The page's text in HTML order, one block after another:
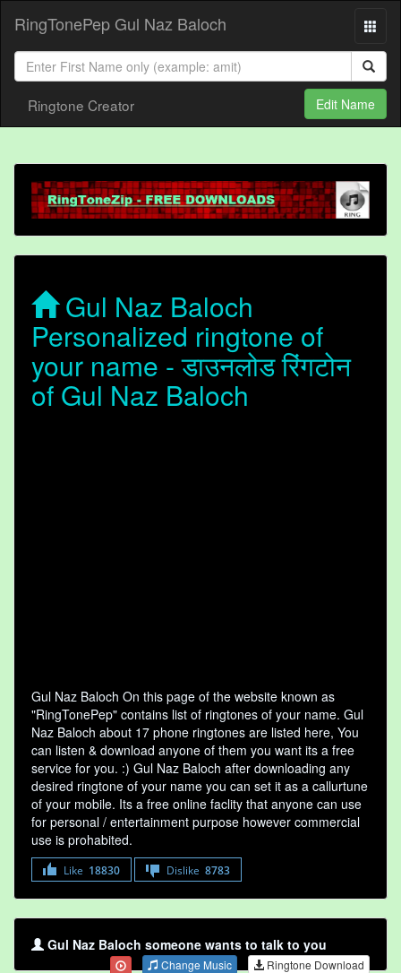
RingTonePep Gul Naz Baloch
Ringtone Creator Edit Name
Gul Naz Baloch
Personalized ringtone of
your name - डाउनलोड रिंगटोन
of Gul Naz Baloch
Gul Naz Baloch On this page of the website known as
"RingTonePep" contains list of ringtones of your name. Gul
Naz Baloch about 17 phone ringtones are listed here, You
can listen & download anyone of them you want its a free
service for you. :) Gul Naz Baloch after downloading any
desired ringtone of your name you can set it as a callurtune
of your mobile. Its a free online faclity that anyone can use
for personal / entertainment purpose however commercial
use is prohabited.
Like 18830 Dislike 8783
Gul Naz Baloch someone wants to talk to you
Change Music Ringtone Download